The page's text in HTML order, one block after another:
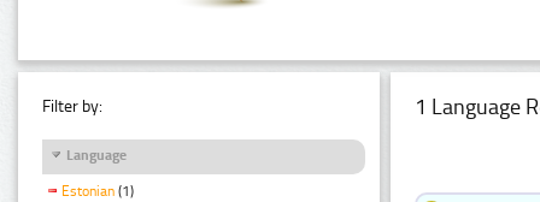
Filter by:
Language
Estonian (1)
1 Language